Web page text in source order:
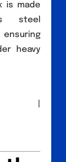
is made
steel
heavy